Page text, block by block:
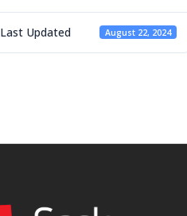
Last Updated August 22, 2024